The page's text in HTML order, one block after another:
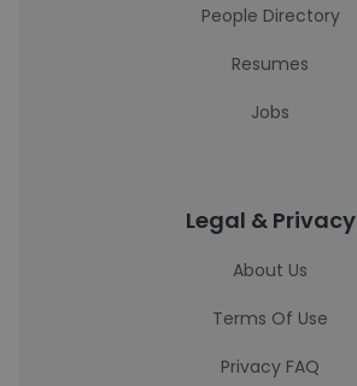
People Directory
Resumes
Jobs
Legal & Privacy
About Us
Terms Of Use
Privacy FAQ